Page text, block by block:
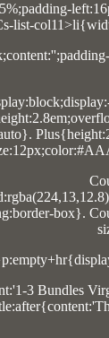
list-
box}.
3 Bundles